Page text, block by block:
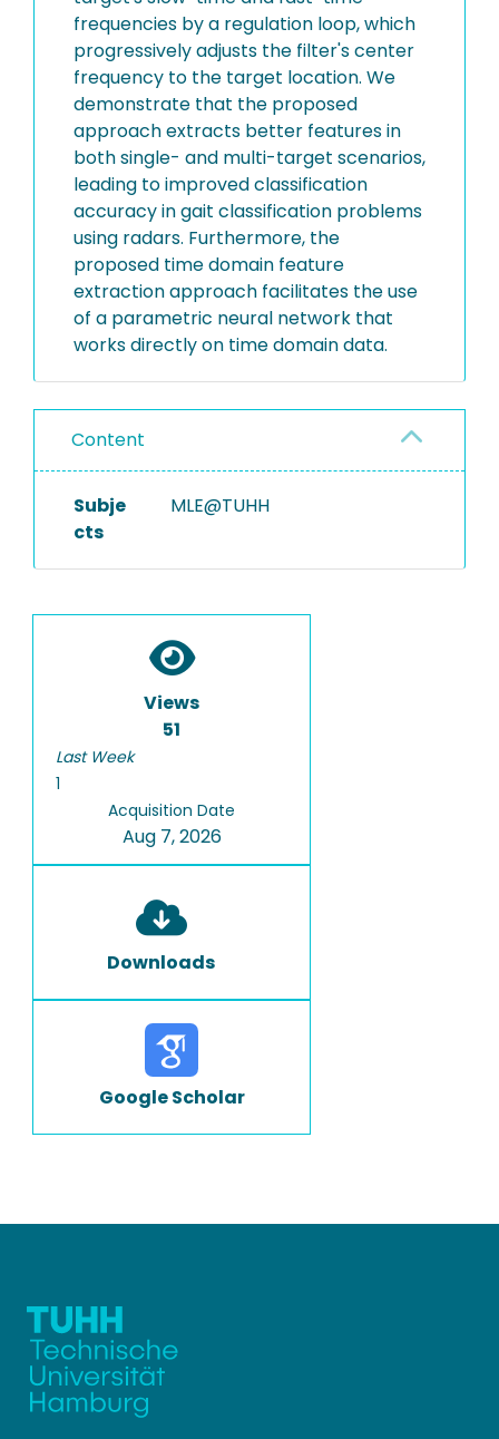
frequencies by a regulation loop, which
progressively adjusts the filter's center
frequency to the target location. We
demonstrate that the proposed
approach extracts better features in
both single- and multi-target scenarios,
leading to improved classification
accuracy in gait classification problems
using radars. Furthermore, the
proposed time domain feature
extraction approach facilitates the use
of a parametric neural network that
works directly on time domain data.
Content
Subje
cts
MLE@TUHH
Views
51
Last Week
1
Acquisition Date
Aug 7, 2026
Downloads
Google Scholar